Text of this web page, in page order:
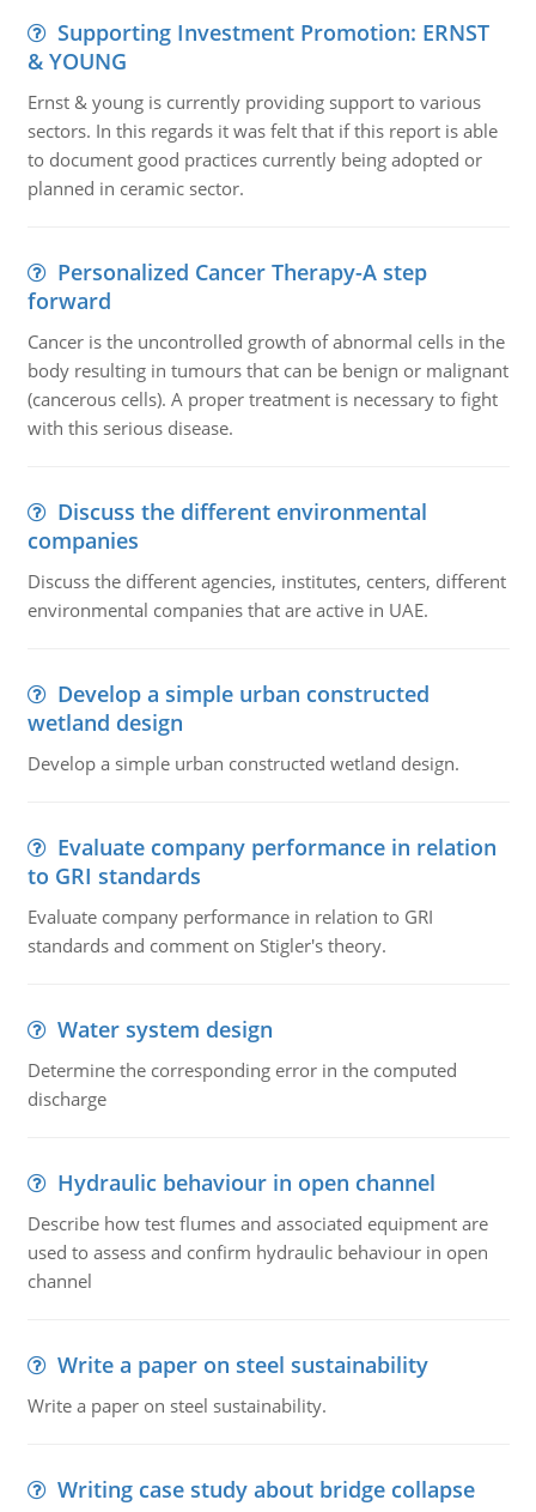
Supporting Investment Promotion: ERNST
& YOUNG
Ernst & young is currently providing support to various
sectors. In this regards it was felt that if this report is able
to document good practices currently being adopted or
planned in ceramic sector.
Personalized Cancer Therapy-A step
forward
Cancer is the uncontrolled growth of abnormal cells in the
body resulting in tumours that can be benign or malignant
(cancerous cells). A proper treatment is necessary to fight
with this serious disease.
Discuss the different environmental
companies
Discuss the different agencies, institutes, centers, different
environmental companies that are active in UAE.
Develop a simple urban constructed
wetland design
Develop a simple urban constructed wetland design.
Evaluate company performance in relation
to GRI standards
Evaluate company performance in relation to GRI
standards and comment on Stigler's theory.
Water system design
Determine the corresponding error in the computed
discharge
Hydraulic behaviour in open channel
Describe how test flumes and associated equipment are
used to assess and confirm hydraulic behaviour in open
channel
Write a paper on steel sustainability
Write a paper on steel sustainability.
Writing case study about bridge collapse